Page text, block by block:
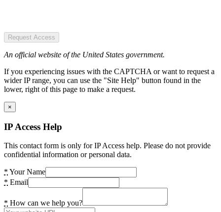
Request Access
An official website of the United States government.
If you experiencing issues with the CAPTCHA or want to request a
wider IP range, you can use the "Site Help" button found in the
lower, right of this page to make a request.
×
IP Access Help
This contact form is only for IP Access help. Please do not provide
confidential information or personal data.
* Your Name
* Email
* How can we help you?